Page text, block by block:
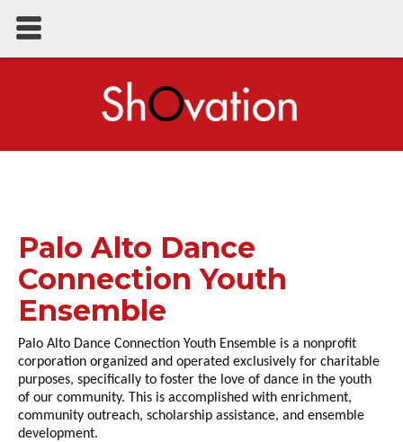
Palo Alto Dance
Connection Youth
Ensemble
Palo Alto Dance Connection Youth Ensemble is a nonprofit
corporation organized and operated exclusively for charitable
purposes, specifically to foster the love of dance in the youth
of our community. This is accomplished with enrichment,
community outreach, scholarship assistance, and ensemble
development.